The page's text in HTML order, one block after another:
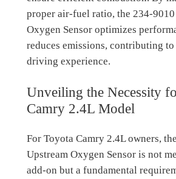
proper air-fuel ratio, the 234-9010
Oxygen Sensor optimizes
reduces emissions, contributing to
driving experience.
Unveiling the Necessity
Camry 2.4L Model
For Toyota Camry 2.4L owners,
Upstream Oxygen Sensor is not
add-on but a fundamental